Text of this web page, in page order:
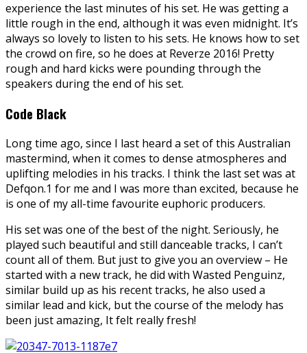
experience the last minutes of his set. He was getting a
little rough in the end, although it was even midnight. It’s
always so lovely to listen to his sets. He knows how to set
the crowd on fire, so he does at Reverze 2016! Pretty
rough and hard kicks were pounding through the
speakers during the end of his set.
Code Black
Long time ago, since I last heard a set of this Australian
mastermind, when it comes to dense atmospheres and
uplifting melodies in his tracks. I think the last set was at
Defqon.1 for me and I was more than excited, because he
is one of my all-time favourite euphoric producers.
His set was one of the best of the night. Seriously, he
played such beautiful and still danceable tracks, I can’t
count all of them. But just to give you an overview – He
started with a new track, he did with Wasted Penguinz,
similar build up as his recent tracks, he also used a
similar lead and kick, but the course of the melody has
been just amazing, It felt really fresh!